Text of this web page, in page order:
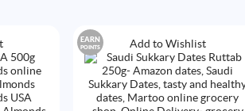
Add to Wishlist
EARN
POINTS